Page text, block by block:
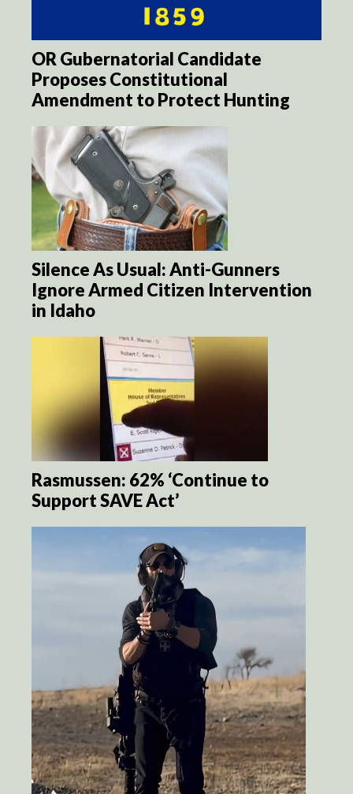
OR Gubernatorial Candidate
Proposes Constitutional
Amendment to Protect Hunting
Silence As Usual: Anti-Gunners
Ignore Armed Citizen Intervention
in Idaho
Rasmussen: 62% ‘Continue to
Support SAVE Act’